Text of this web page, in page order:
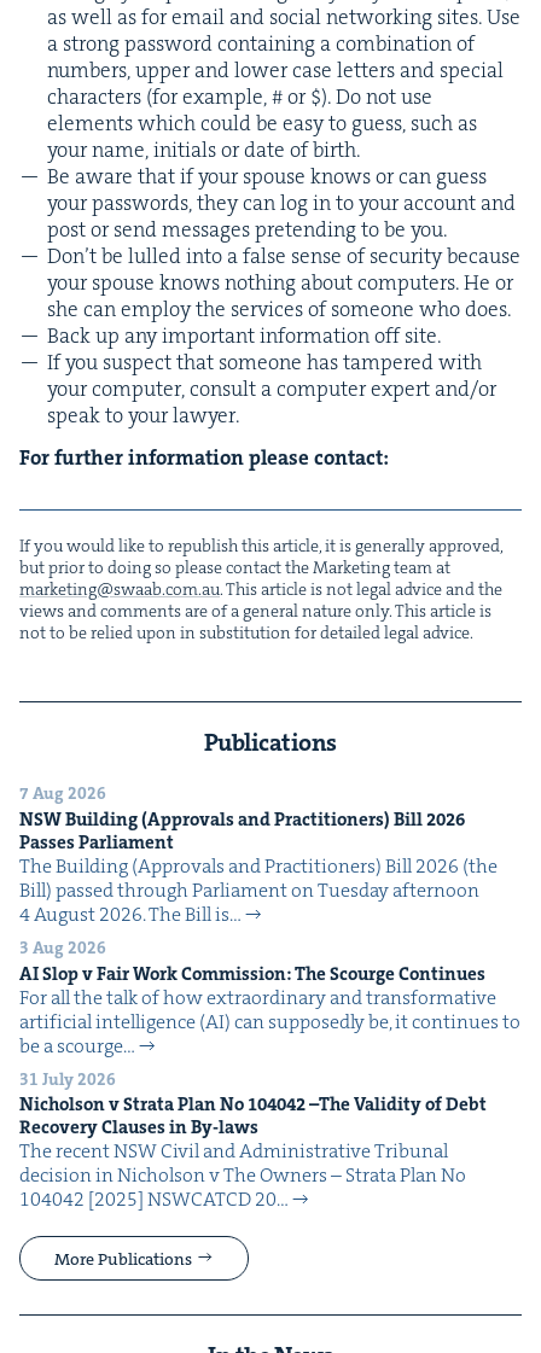
as well as for email and social net­work­ing sites. Use
a strong pass­word con­tain­ing a com­bi­na­tion of
num­bers, upper and low­er case let­ters and spe­cial
char­ac­ters (for exam­ple, # or $). Do not use
ele­ments which could be easy to guess, such as
your name, ini­tials or date of birth.
Be aware that if your spouse knows or can guess
your pass­words, they can log in to your account and
post or send mes­sages pre­tend­ing to be you.
Don’t be lulled into a false sense of secu­ri­ty because
your spouse knows noth­ing about com­put­ers. He or
she can employ the ser­vices of some­one who does.
Back up any impor­tant infor­ma­tion off site.
If you sus­pect that some­one has tam­pered with
your com­put­er, con­sult a com­put­er expert and/​or
speak to your lawyer.
For fur­ther infor­ma­tion please contact:
If you would like to repub­lish this arti­cle, it is gen­er­al­ly approved,
but pri­or to doing so please con­tact the Mar­ket­ing team at
marketing@​swaab.​com.​au. This arti­cle is not legal advice and the
views and com­ments are of a gen­er­al nature only. This arti­cle is
not to be relied upon in sub­sti­tu­tion for detailed legal advice.
Publications
7 Aug 2026
NSWBuild­ing (Approvals and Prac­ti­tion­ers) Bill2026
Pass­es Parliament
The Build­ing (Approvals and Prac­ti­tion­ers) Bill 2026 (the
Bill) passed through Par­lia­ment on Tues­day after­noon
4 August 2026. The Bill is…
3 Aug 2026
AISlop v Fair Work Com­mis­sion: The Scourge Continues
For all the talk of how extra­or­di­nary and trans­for­ma­tive
arti­fi­cial intel­li­gence (AI) can sup­pos­ed­ly be, it con­tin­ues to
be a scourge…
31 July 2026
Nichol­son v Stra­ta Plan No 104042–The Valid­i­ty of Debt
Recov­ery Claus­es in By-laws
The recent NSW Civ­il and Admin­is­tra­tive Tri­bunal
deci­sion in Nichol­son v The Own­ers – Stra­ta Plan No
104042 [2025] NSW­CATCD 20…
More Publications